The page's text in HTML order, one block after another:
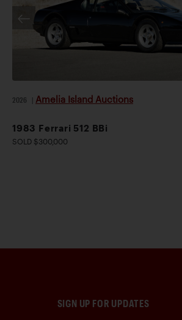
2026 Amelia Island Auctions
1983 Ferrari 512 BBi
SOLD $300,000
SIGN UP FOR UPDATES